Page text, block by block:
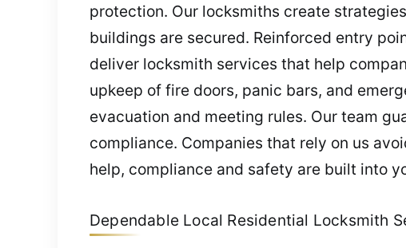
protection. Our locksmiths create
buildings are secured. Reinforced entry
deliver locksmith services that help
upkeep of fire doors, panic bars, and
evacuation and meeting rules. Our team
compliance. Companies that rely on us
help, compliance and safety are built into
Dependable Local Residential Locksmith